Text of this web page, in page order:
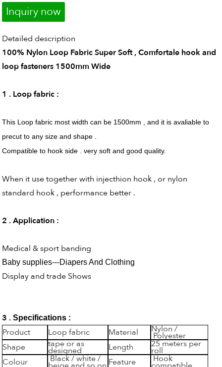
Inquiry now
Detailed description
100% Nylon Loop Fabric Super Soft , Comfortale hook and
loop fasteners 1500mm Wide
1 . Loop fabric :
This Loop fabric most width can be 1500mm , and it is avaliable to
precut to any size and shape .
Compatible to hook side . very soft and good quality.
When it use together with injecthion hook , or nylon
standard hook , performance better .
2 . Application :
Medical & sport banding
Baby supplies---Diapers And Clothing
Display and trade Shows
3 .Specifications :
Product Loop fabric Material Nylon /
Polyester
Shape
tape or as
designed Length 25 meters per
roll
Colour
Black / white / Feature Hook